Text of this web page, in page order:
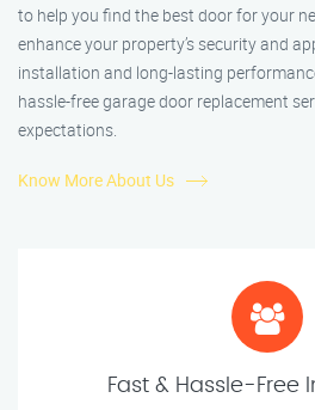
to help you find the best door for your
enhance your property’s security and
installation and long-lasting
hassle-free garage door replacement
expectations.
Know More About Us
Fast & Hassle-Free